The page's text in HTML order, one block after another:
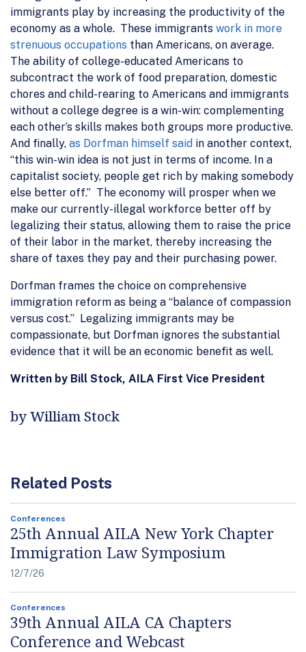
immigrants play by increasing the productivity of the
economy as a whole. These immigrants work in more
strenuous occupations than Americans, on average.
The ability of college-educated Americans to
subcontract the work of food preparation, domestic
chores and child-rearing to Americans and immigrants
without a college degree is a win-win: complementing
each other’s skills makes both groups more productive.
And finally, as Dorfman himself said in another context,
“this win-win idea is not just in terms of income. In a
capitalist society, people get rich by making somebody
else better off.” The economy will prosper when we
make our currently-illegal workforce better off by
legalizing their status, allowing them to raise the price
of their labor in the market, thereby increasing the
share of taxes they pay and their purchasing power.
Dorfman frames the choice on comprehensive
immigration reform as being a “balance of compassion
versus cost.” Legalizing immigrants may be
compassionate, but Dorfman ignores the substantial
evidence that it will be an economic benefit as well.
Written by Bill Stock, AILA First Vice President
by William Stock
Related Posts
Conferences
25th Annual AILA New York Chapter
Immigration Law Symposium
12/7/26
Conferences
39th Annual AILA CA Chapters
Conference and Webcast